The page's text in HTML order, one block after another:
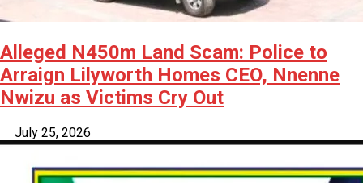
Alleged N450m Land Scam: Police to
Arraign Lilyworth Homes CEO, Nnenne
Nwizu as Victims Cry Out
July 25, 2026